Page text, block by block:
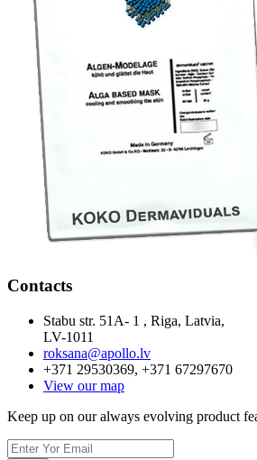
Contacts
Stabu str. 51A- 1 , Riga, Latvia,
LV-1011
roksana@apollo.lv
+371 29530369, +371 67297670
View our map
Keep up on our always evolving product